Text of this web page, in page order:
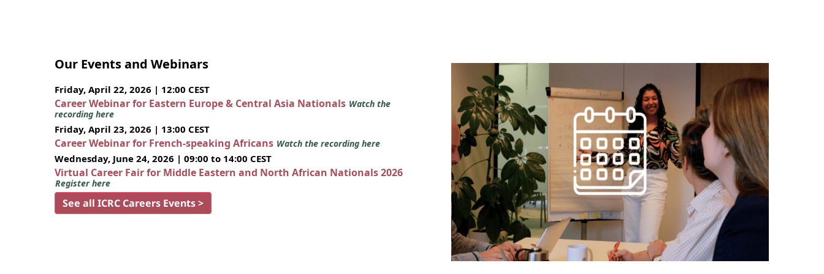
Our Events and Webinars
Friday, April 22, 2026 | 12:00 CEST
Career Webinar for Eastern Europe & Central Asia Nationals Watch the
recording here
Friday, April 23, 2026 | 13:00 CEST
Career Webinar for French-speaking Africans Watch the recording here
Wednesday, June 24, 2026 | 09:00 to 14:00 CEST
Virtual Career Fair for Middle Eastern and North African Nationals 2026
Register here
See all ICRC Careers Events >